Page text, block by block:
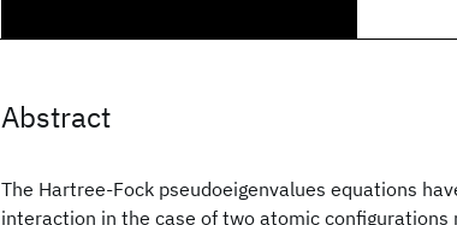
Abstract
The Hartree-Fock pseudoeigenvalues equations
interaction in the case of two atomic configurations